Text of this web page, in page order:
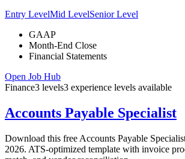
Entry LevelMid LevelSenior Level
GAAP
Month-End Close
Financial Statements
Open Job Hub
Finance3 levels3 experience levels available
Accounts Payable Specialist
Download this free Accounts Payable
2026. ATS-optimized template with invoice